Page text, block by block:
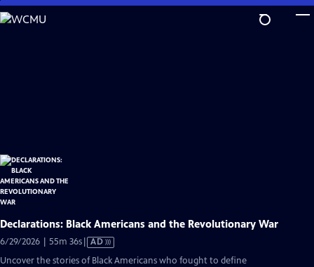
Skip
to
Declarations: Black Americans and the Revolutionary War
6/29/2026 | 55m 36sVideo
has
AD
Uncover the stories of Black Americans who fought to define